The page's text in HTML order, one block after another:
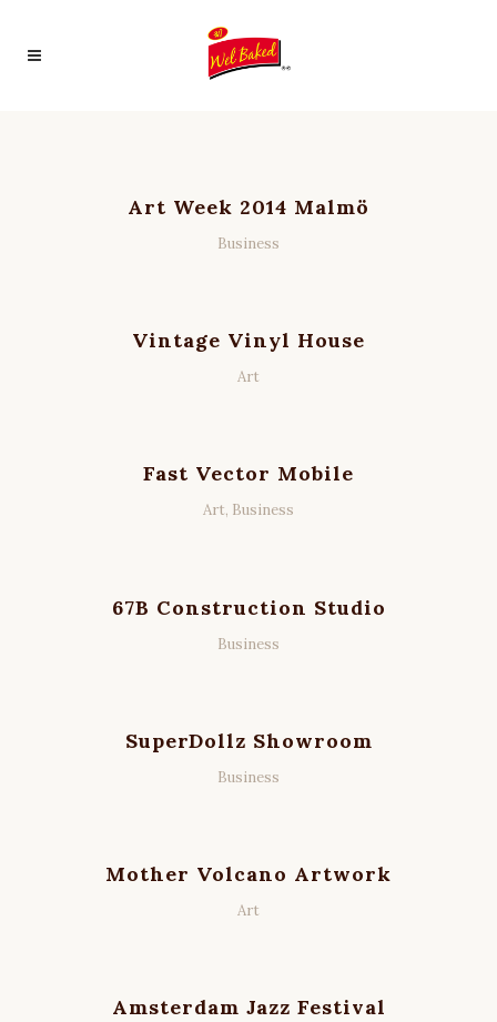
Art Week 2014 Malmö
Business
Vintage Vinyl House
Art
Fast Vector Mobile
Art, Business
67B Construction Studio
Business
SuperDollz Showroom
Business
Mother Volcano Artwork
Art
Amsterdam Jazz Festival